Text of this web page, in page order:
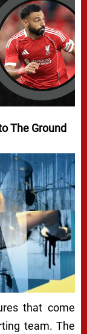
The Ground
that come
team. The